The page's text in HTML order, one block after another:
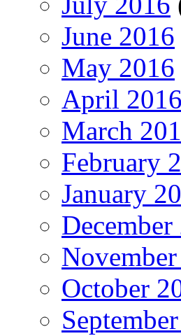
June 2016
May 2016
April 2016
March
February
January
December
October